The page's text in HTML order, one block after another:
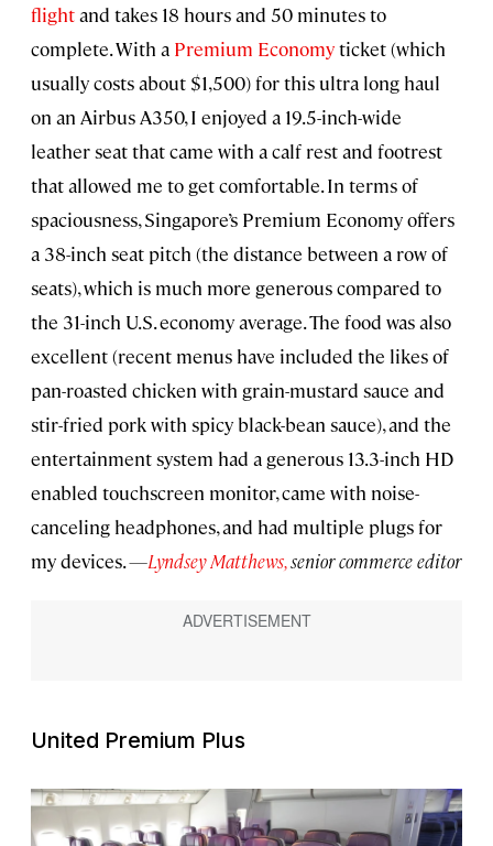
flightand takes 18 hours and 50 minutes to
complete. With a Premium Economyticket (which
usually costs about $1,500) for this ultra long haul
on an Airbus A350, I enjoyed a 19.5-inch-wide
leather seat that came with a calf rest and footrest
that allowed me to get comfortable. In terms of
spaciousness, Singapore’s Premium Economy offers
a 38-inch seat pitch (the distance between a row of
seats), which is much more generous compared to
the 31-inch U.S. economy average. The food was also
excellent (recent menus have included the likes of
pan-roasted chicken with grain-mustard sauce and
stir-fried pork with spicy black-bean sauce), and the
entertainment system had a generous 13.3-inch HD
enabled touchscreen monitor, came with noise-
canceling headphones, and had multiple plugs for
my devices.—Lyndsey Matthews,senior commerce editor
United Premium Plus